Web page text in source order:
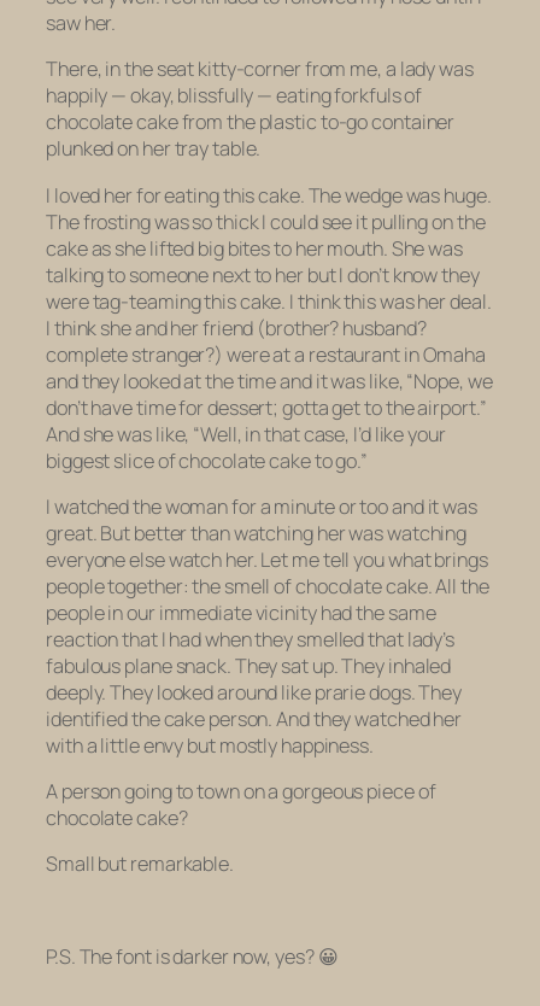
saw her.
There, in the seat kitty-corner from me, a lady was
happily — okay, blissfully — eating forkfuls of
chocolate cake from the plastic to-go container
plunked on her tray table.
I loved her for eating this cake. The wedge was huge.
The frosting was so thick I could see it pulling on the
cake as she lifted big bites to her mouth. She was
talking to someone next to her but I don’t know they
were tag-teaming this cake. I think this was her deal.
I think she and her friend (brother? husband?
complete stranger?) were at a restaurant in Omaha
and they looked at the time and it was like, “Nope, we
don’t have time for dessert; gotta get to the airport.”
And she was like, “Well, in that case, I’d like your
biggest slice of chocolate cake to go.”
I watched the woman for a minute or too and it was
great. But better than watching her was watching
everyone else watch her. Let me tell you what brings
people together: the smell of chocolate cake. All the
people in our immediate vicinity had the same
reaction that I had when they smelled that lady’s
fabulous plane snack. They sat up. They inhaled
deeply. They looked around like prarie dogs. They
identified the cake person. And they watched her
with a little envy but mostly happiness.
A person going to town on a gorgeous piece of
chocolate cake?
Small but remarkable.
P.S. The font is darker now, yes? 😀